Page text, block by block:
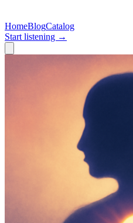
HomeBlogCatalog
Start listening →